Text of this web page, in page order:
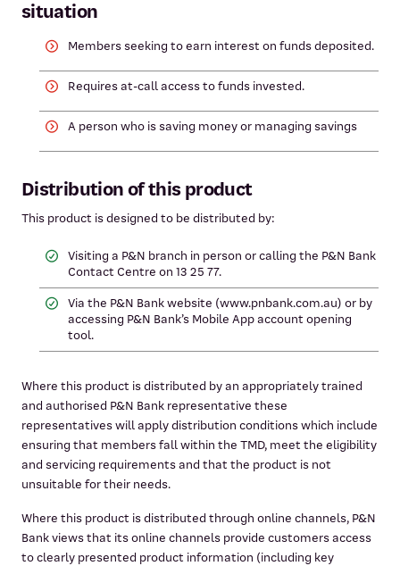
situation
Members seeking to earn interest on funds deposited.
Requires at-call access to funds invested.
A person who is saving money or managing savings
Distribution of this product
This product is designed to be distributed by:
Visiting a P&N branch in person or calling the P&N Bank
Contact Centre on 13 25 77.
Via the P&N Bank website (www.pnbank.com.au) or by
accessing P&N Bank’s Mobile App account opening
tool.
Where this product is distributed by an appropriately trained
and authorised P&N Bank representative these
representatives will apply distribution conditions which include
ensuring that members fall within the TMD, meet the eligibility
and servicing requirements and that the product is not
unsuitable for their needs.
Where this product is distributed through online channels, P&N
Bank views that its online channels provide customers access
to clearly presented product information (including key